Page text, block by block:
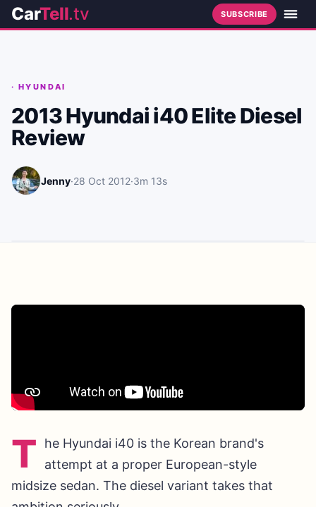
CarTell.tv SUBSCRIBE
· HYUNDAI
2013 Hyundai i40 Elite Diesel
Review
Jenny·28 Oct 2012·3m 13s
T
he Hyundai i40 is the Korean brand's
attempt at a proper European-style
midsize sedan. The diesel variant takes that